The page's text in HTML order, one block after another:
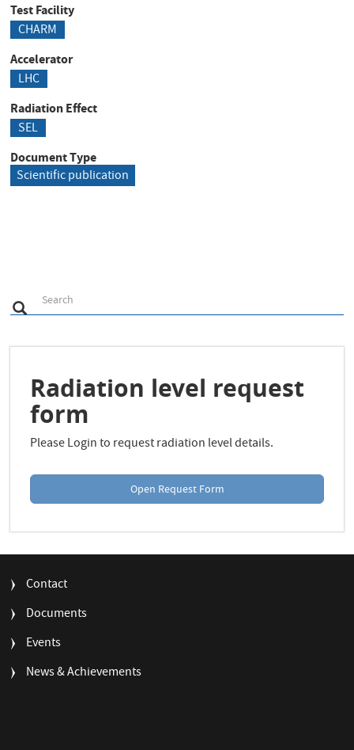
Test Facility
CHARM
Accelerator
LHC
Radiation Effect
SEL
Document Type
Scientific publication
Search
e
r
Search
Radiation level request
form
Please Login to request radiation level details.
Open Request Form
FOOTER
Contact
Documents
Events
News & Achievements